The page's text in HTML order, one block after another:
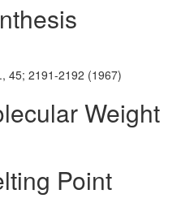
45; 2191-2192 (1967)
Weight
Point